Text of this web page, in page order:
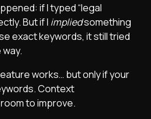
if I typed “legal
But if I impliedsomething
exact keywords, it still tried
works… but only if your
Context
to improve.